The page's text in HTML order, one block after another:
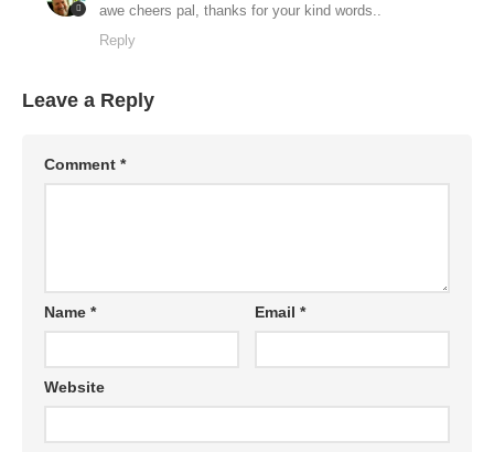
awe cheers pal, thanks for your kind words..
Reply
Leave a Reply
Comment *
Name * Email*
Website